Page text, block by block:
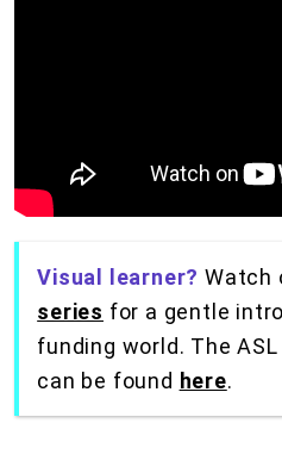
Visual learner? Watch
series for a gentle
funding world. The
can be found here.